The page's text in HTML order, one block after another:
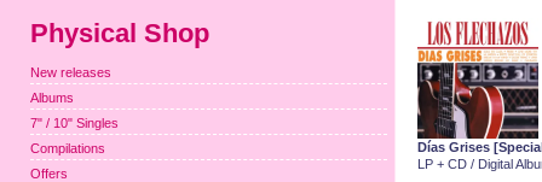
Días Grises
LP + CD / Digital
Physical Shop
New releases
Albums
7" / 10" Singles
Compilations
Offers